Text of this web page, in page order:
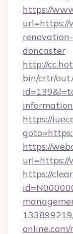
https://
url=https://
doncaster
http://
bin/crtr/
https://
https://
url=https://
https://